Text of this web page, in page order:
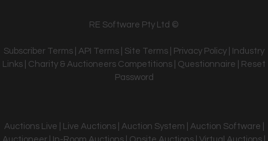
RE Software Pty Ltd ©
Subscriber Terms API Terms Site Terms Privacy Policy
Industry
Links
Charity & Auctioneers Competitions Questionnaire
Reset
Password
Auctions Live | Live Auctions | Auction System | Auction Software |